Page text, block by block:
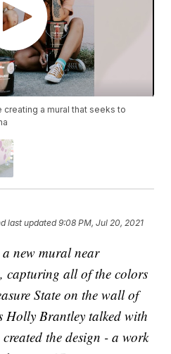
creating a mural that seeks to
last updated 9:08 PM, Jul 20, 2021
a new mural near
capturing all of the colors
State on the wall of
Holly Brantley talked with
the design - a work